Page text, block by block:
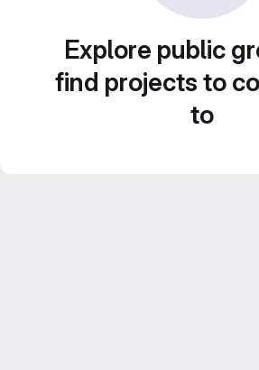
Explore public
find projects to
to